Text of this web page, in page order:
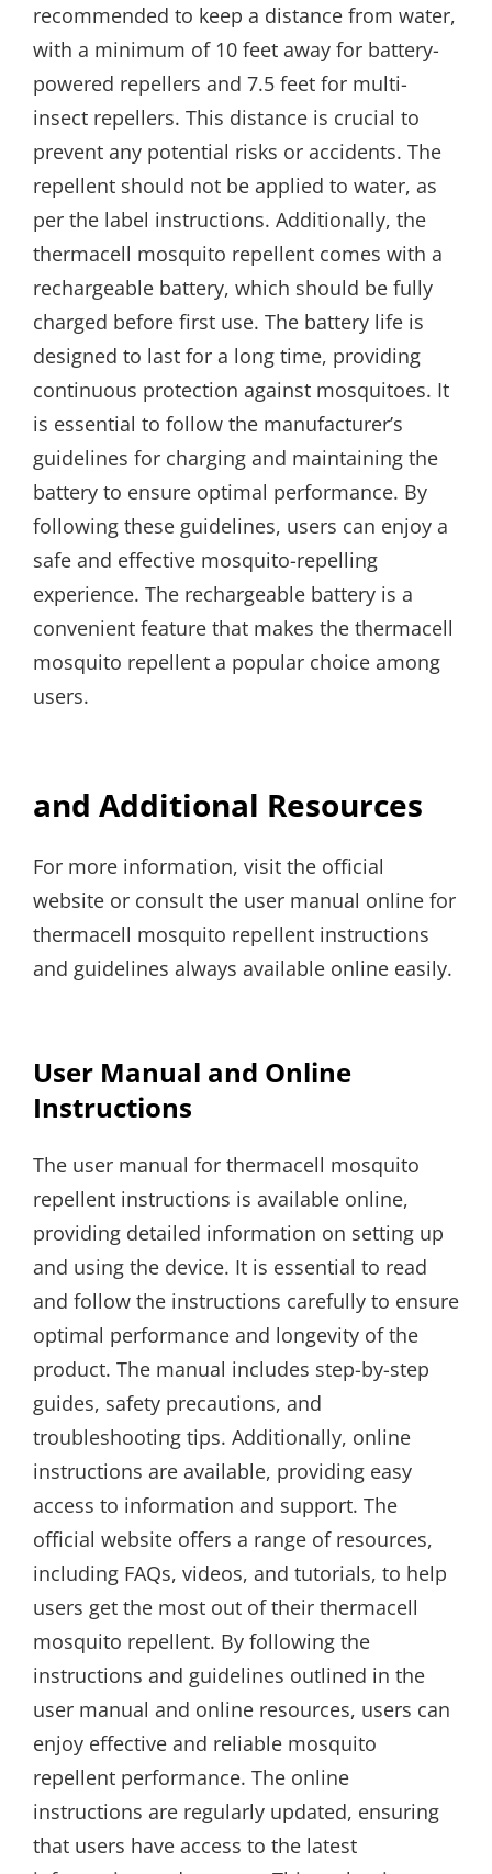
recommended to keep a distance from water,
with a minimum of 10 feet away for battery-
powered repellers and 7.5 feet for multi-
insect repellers. This distance is crucial to
prevent any potential risks or accidents. The
repellent should not be applied to water, as
per the label instructions. Additionally, the
thermacell mosquito repellent comes with a
rechargeable battery, which should be fully
charged before first use. The battery life is
designed to last for a long time, providing
continuous protection against mosquitoes. It
is essential to follow the manufacturer’s
guidelines for charging and maintaining the
battery to ensure optimal performance. By
following these guidelines, users can enjoy a
safe and effective mosquito-repelling
experience. The rechargeable battery is a
convenient feature that makes the thermacell
mosquito repellent a popular choice among
users.
and Additional Resources
For more information, visit the official
website or consult the user manual online for
thermacell mosquito repellent instructions
and guidelines always available online easily.
User Manual and Online
Instructions
The user manual for thermacell mosquito
repellent instructions is available online,
providing detailed information on setting up
and using the device. It is essential to read
and follow the instructions carefully to ensure
optimal performance and longevity of the
product. The manual includes step-by-step
guides, safety precautions, and
troubleshooting tips. Additionally, online
instructions are available, providing easy
access to information and support. The
official website offers a range of resources,
including FAQs, videos, and tutorials, to help
users get the most out of their thermacell
mosquito repellent. By following the
instructions and guidelines outlined in the
user manual and online resources, users can
enjoy effective and reliable mosquito
repellent performance. The online
instructions are regularly updated, ensuring
that users have access to the latest